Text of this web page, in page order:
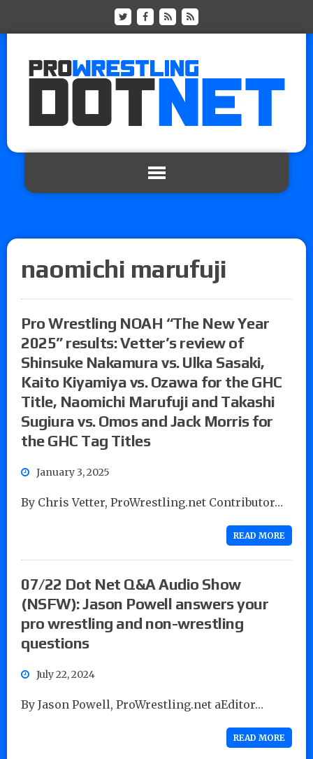
naomichi marufuji
Pro Wrestling NOAH “The New Year
2025” results: Vetter’s review of
Shinsuke Nakamura vs. Ulka Sasaki,
Kaito Kiyamiya vs. Ozawa for the GHC
Title, Naomichi Marufuji and Takashi
Sugiura vs. Omos and Jack Morris for
the GHC Tag Titles
January 3, 2025
By Chris Vetter, ProWrestling.net Contributor…
READ MORE
07/22 Dot Net Q&A Audio Show
(NSFW): Jason Powell answers your
pro wrestling and non-wrestling
questions
July 22, 2024
By Jason Powell, ProWrestling.net aEditor…
READ MORE